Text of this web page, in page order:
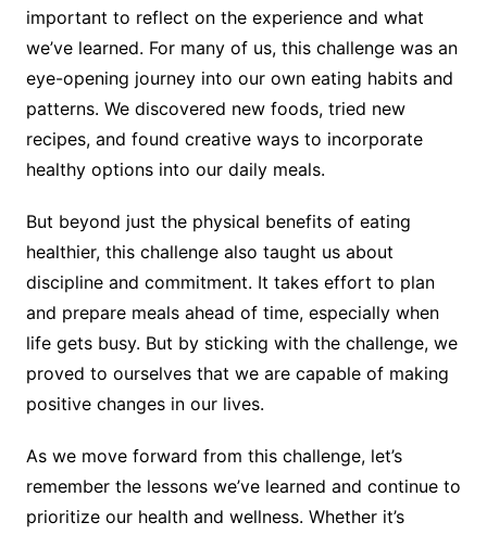
important to reflect on the experience and what
we’ve learned. For many of us, this challenge was an
eye-opening journey into our own eating habits and
patterns. We discovered new foods, tried new
recipes, and found creative ways to incorporate
healthy options into our daily meals.
But beyond just the physical benefits of eating
healthier, this challenge also taught us about
discipline and commitment. It takes effort to plan
and prepare meals ahead of time, especially when
life gets busy. But by sticking with the challenge, we
proved to ourselves that we are capable of making
positive changes in our lives.
As we move forward from this challenge, let’s
remember the lessons we’ve learned and continue to
prioritize our health and wellness. Whether it’s